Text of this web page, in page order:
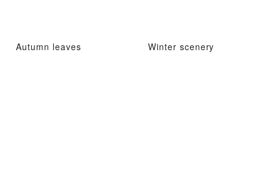
Autumn leaves Winter scenery